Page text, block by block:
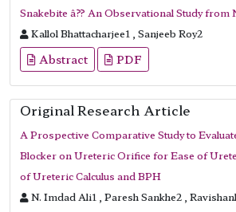
Snakebite â?? An Observational Study from
Kallol Bhattacharjee1 , Sanjeeb Roy2
Abstract PDF
Original Research Article
A Prospective Comparative Study to
Blocker on Ureteric Orifice for Ease of
of Ureteric Calculus and BPH
N. Imdad Ali1 , Paresh Sankhe2 ,